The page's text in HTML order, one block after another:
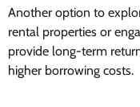
Another option to
rental properties or
provide long-term
higher borrowing costs.